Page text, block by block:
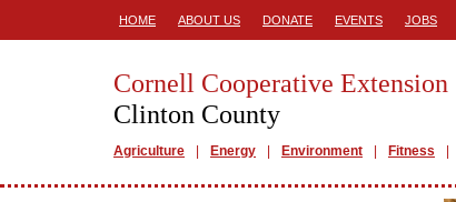
HOME ABOUT US DONATE EVENTS JOBS
Cornell Cooperative Extension
Clinton County
Agriculture Energy Environment Fitness